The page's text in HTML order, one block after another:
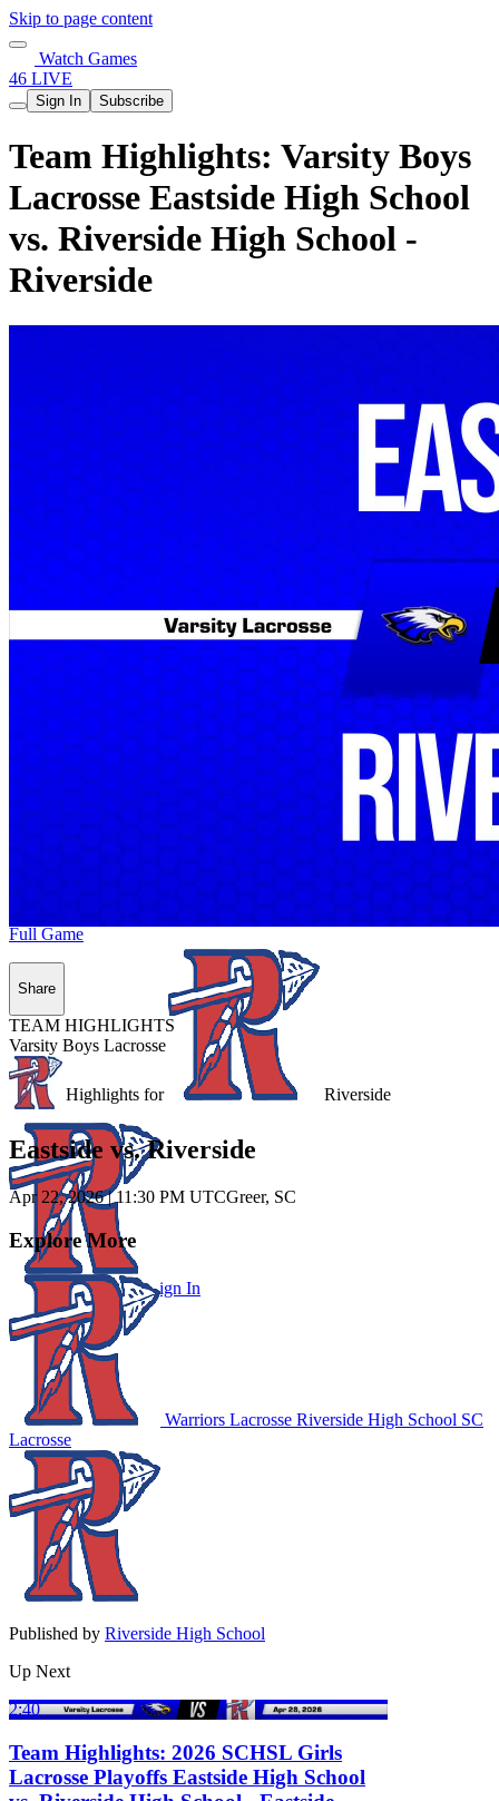
Skip to page content
Watch Games
46 LIVE
Sign In Subscribe
Team Highlights: Varsity Boys
Lacrosse Eastside High School
vs. Riverside High School -
Riverside
Unlock Highlights for Riverside
Subscribe to WatchSign In
Full Game
Share
TEAM HIGHLIGHTS
Varsity Boys Lacrosse
Eastside vs. Riverside
Apr 22, 2026|11:30 PM UTCGreer, SC
Explore More
Warriors Lacrosse Riverside High School SC
Lacrosse
Published by Riverside High School
Up Next
2:40
Team Highlights: 2026 SCHSL Girls
Lacrosse Playoffs Eastside High School